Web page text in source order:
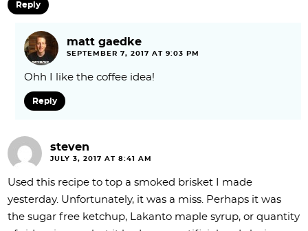
Reply
matt gaedke
SEPTEMBER 7, 2017 AT 9:03 PM
Ohh I like the coffee idea!
Reply
steven
JULY 3, 2017 AT 8:41 AM
Used this recipe to top a smoked brisket I made
yesterday. Unfortunately, it was a miss. Perhaps it was
the sugar free ketchup, Lakanto maple syrup, or quantity